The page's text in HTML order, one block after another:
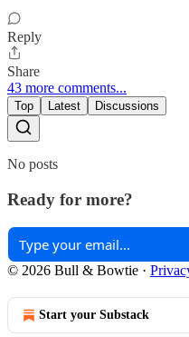
Reply
Share
43 more comments...
Top Latest Discussions
No posts
Ready for more?
© 2026 Bull & Bowtie ·
Start your Substack